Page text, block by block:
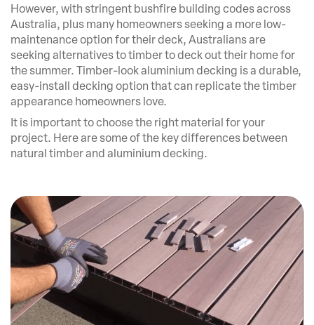
However, with stringent bushfire building codes across
Australia, plus many homeowners seeking a more low-
maintenance option for their deck, Australians are
seeking alternatives to timber to deck out their home for
the summer. Timber-look aluminium decking is a durable,
easy-install decking option that can replicate the timber
appearance homeowners love.
It is important to choose the right material for your
project. Here are some of the key differences between
natural timber and aluminium decking.